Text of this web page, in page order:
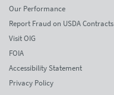
Our Performance
Report Fraud on USDA Contracts
Visit OIG
FOIA
Accessibility Statement
Privacy Policy